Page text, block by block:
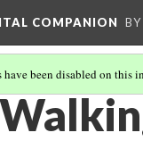
COMPANION
have been disabled on this